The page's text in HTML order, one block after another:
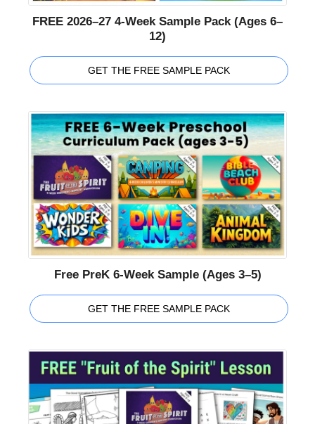
FREE 2026–27 4-Week Sample Pack (Ages 6–
12)
GET THE FREE SAMPLE PACK
Free PreK 6-Week Sample (Ages 3–5)
GET THE FREE SAMPLE PACK